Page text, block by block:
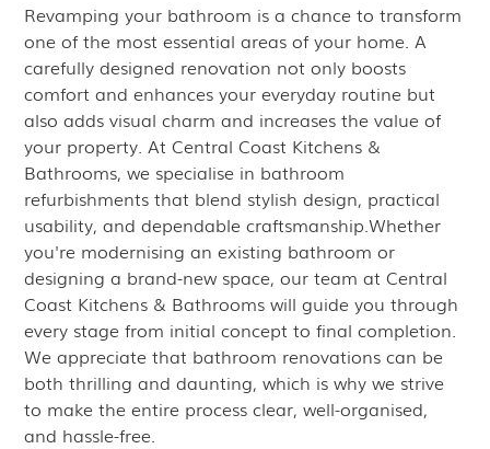
Revamping your bathroom is a chance to transform
one of the most essential areas of your home. A
carefully designed renovation not only boosts
comfort and enhances your everyday routine but
also adds visual charm and increases the value of
your property. At Central Coast Kitchens &
Bathrooms, we specialise in bathroom
refurbishments that blend stylish design, practical
usability, and dependable craftsmanship.Whether
you're modernising an existing bathroom or
designing a brand-new space, our team at Central
Coast Kitchens & Bathrooms will guide you through
every stage from initial concept to final completion.
We appreciate that bathroom renovations can be
both thrilling and daunting, which is why we strive
to make the entire process clear, well-organised,
and hassle-free.